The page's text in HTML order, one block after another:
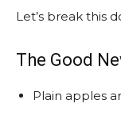
Let’s break this
The Good
Plain apples